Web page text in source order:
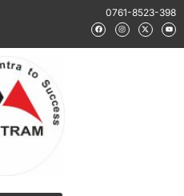
0761-8523-398